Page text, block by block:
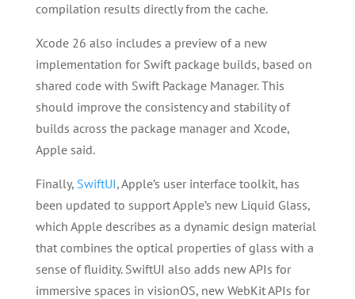
compilation results directly from the cache.
Xcode 26 also includes a preview of a new
implementation for Swift package builds, based on
shared code with Swift Package Manager. This
should improve the consistency and stability of
builds across the package manager and Xcode,
Apple said.
Finally, SwiftUI, Apple’s user interface toolkit, has
been updated to support Apple’s new Liquid Glass,
which Apple describes as a dynamic design material
that combines the optical properties of glass with a
sense of fluidity. SwiftUI also adds new APIs for
immersive spaces in visionOS, new WebKit APIs for